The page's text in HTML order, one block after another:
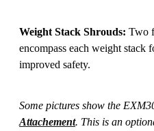
Weight Stack Shrouds: Two
encompass each weight stack
improved safety.
Some pictures show the
Attachement. This is an